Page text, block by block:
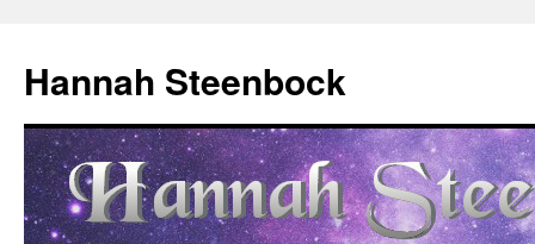
content
Hannah Steenbock